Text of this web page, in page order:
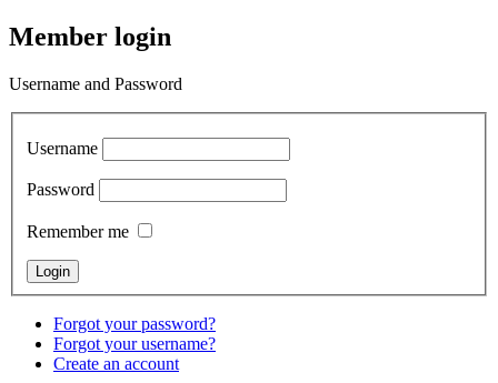
Member login
Username and Password
Username
Password
Remember me
Forgot your password?
Forgot your username?
Create an account